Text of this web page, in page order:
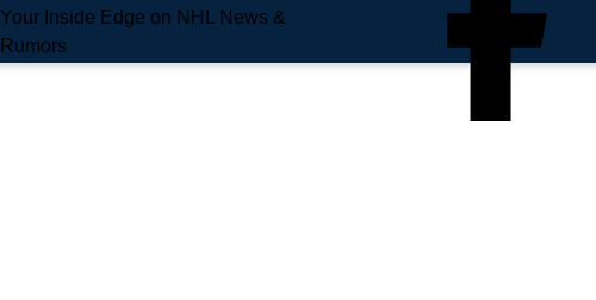
Your Inside Edge on NHL News &
Rumors